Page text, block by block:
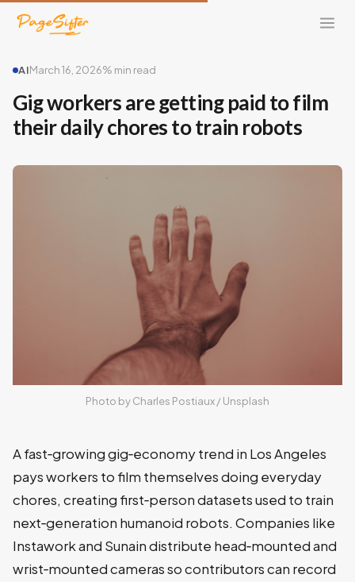
AIMarch 16, 2026% min read
Gig workers are getting paid to film
their daily chores to train robots
Photo by Charles Postiaux / Unsplash
A fast‑growing gig‑economy trend in Los Angeles
pays workers to film themselves doing everyday
chores, creating first‑person datasets used to train
next‑generation humanoid robots. Companies like
Instawork and Sunain distribute head‑mounted and
wrist‑mounted cameras so contributors can record